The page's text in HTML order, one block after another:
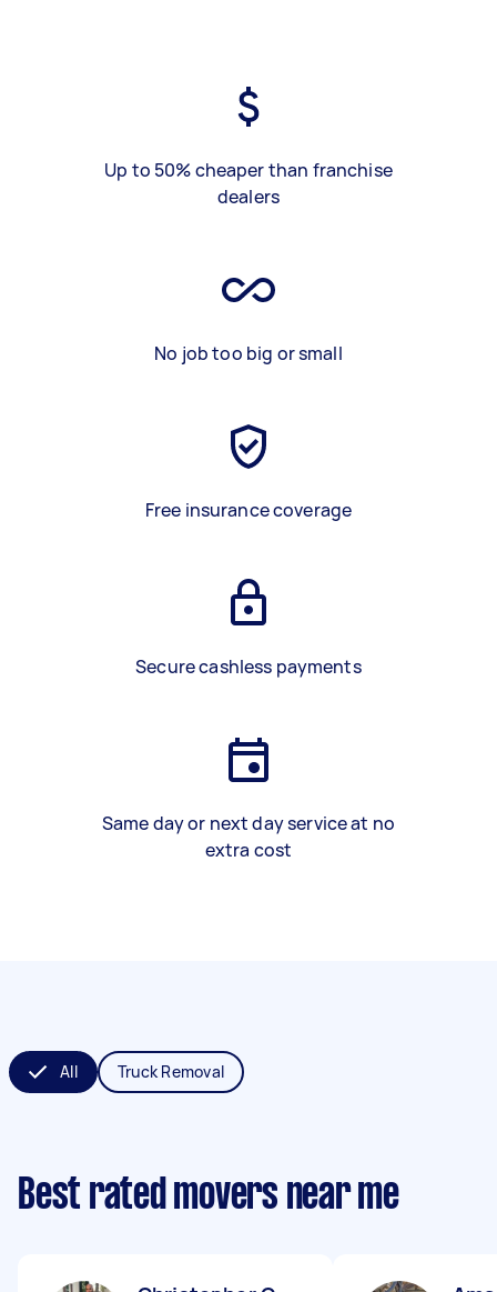
Up to 50% cheaper than franchise
dealers
No job too big or small
Free insurance coverage
Secure cashless payments
Same day or next day service at no
extra cost
All Truck Removal
Best rated movers near me